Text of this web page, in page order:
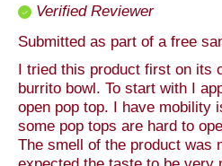
Verified Reviewer
Submitted as part of a free
I tried this product first on its
burrito bowl. To start with I
open pop top. I have mobility
some pop tops are hard to
The smell of the product was